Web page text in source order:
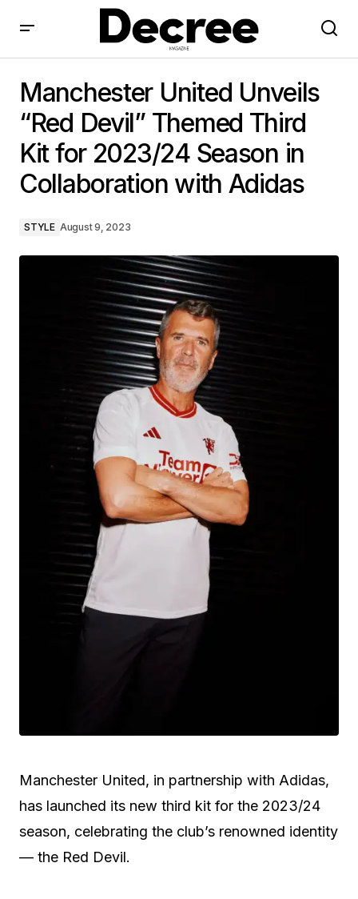
Kit for 2023/24 Season in Collaboration with Adidas
Manchester United Unveils
“Red Devil” Themed Third
Kit for 2023/24 Season in
Collaboration with Adidas
STYLE August 9, 2023
Manchester United, in partnership with Adidas,
has launched its new third kit for the 2023/24
season, celebrating the club’s renowned identity
— the Red Devil.